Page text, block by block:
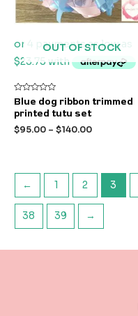
OUT OF STOCK
Rated
0
out
5
Blue dog ribbon trimmed
printed tutu set
$95.00 – $140.00
← 1 2 3
38 39 →